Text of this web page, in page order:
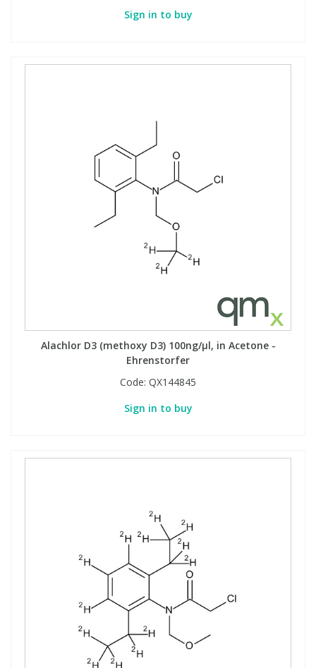
Sign in to buy
Alachlor D3 (methoxy D3) 100ng/µl, in Acetone -
Ehrenstorfer
Code: QX144845
Sign in to buy